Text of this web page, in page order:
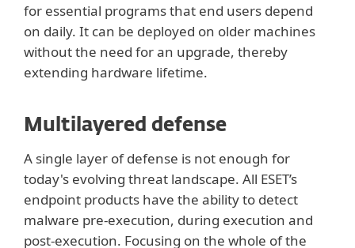
for essential programs that end users depend
on daily. It can be deployed on older machines
without the need for an upgrade, thereby
extending hardware lifetime.
Multilayered defense
A single layer of defense is not enough for
today's evolving threat landscape. All ESET’s
endpoint products have the ability to detect
malware pre-execution, during execution and
post-execution. Focusing on the whole of the